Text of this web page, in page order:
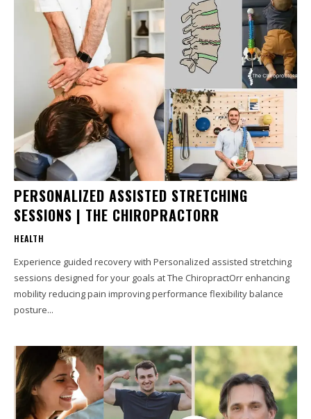
PERSONALIZED ASSISTED STRETCHING
SESSIONS | THE CHIROPRACTORR
HEALTH
Experience guided recovery with Personalized assisted stretching
sessions designed for your goals at The ChiropractOrr enhancing
mobility reducing pain improving performance flexibility balance
posture...